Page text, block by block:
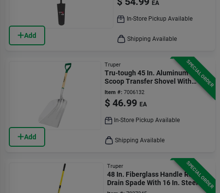
Add
EA
In-Store Pickup Available
Shipping Available
SPECIAL ORDER
Add
Truper
Tru-tough 45 In. Aluminum
Scoop Transfer Shovel With
Wood D-handle
Item #: 7006132
$ 46.99 EA
In-Store Pickup Available
Shipping Available
SPECIAL ORDER
Truper
48 In. Fiberglass Handle Round
Drain Spade With 16 In. Steel
Blade